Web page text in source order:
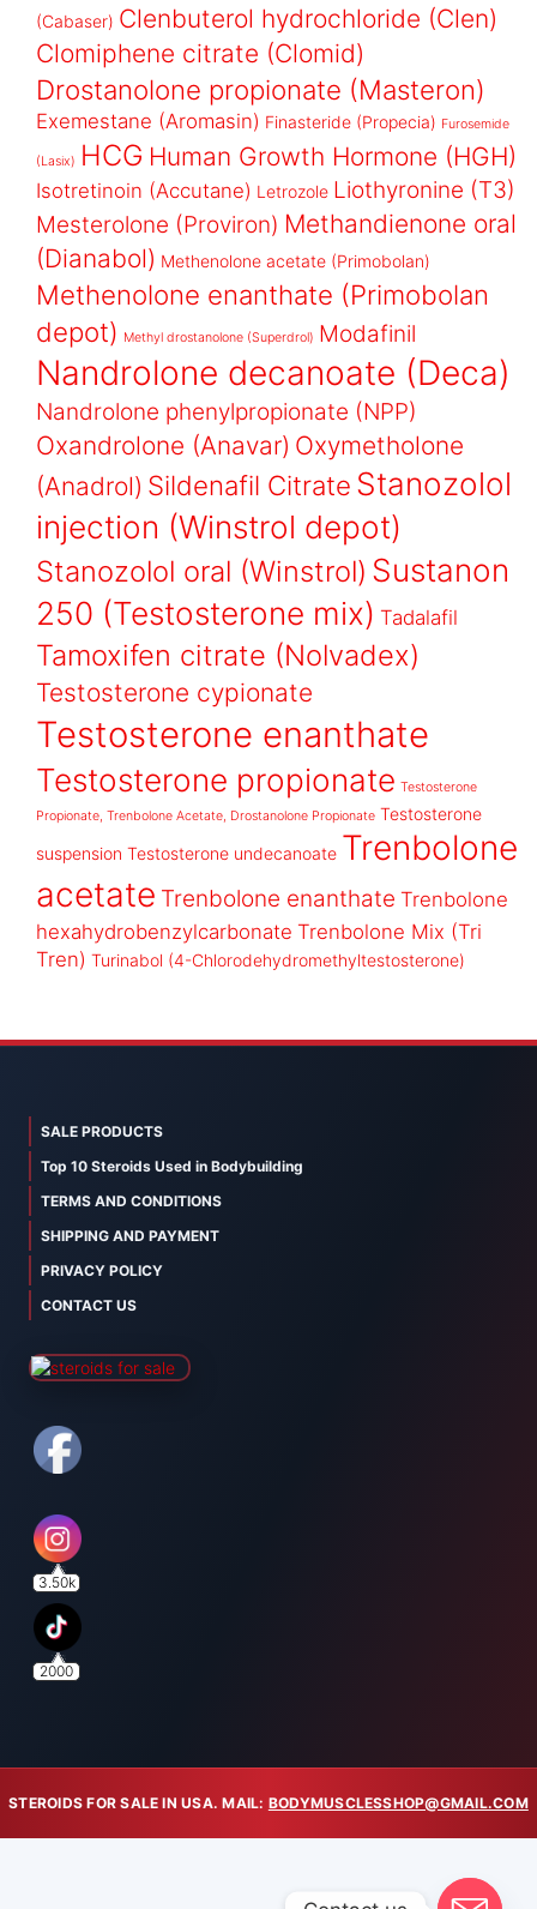
(Cabaser) Clenbuterol hydrochloride (Clen)
Clomiphene citrate (Clomid)
Drostanolone propionate (Masteron)
Exemestane (Aromasin) Finasteride (Propecia) Furosemide
(Lasix) HCG Human Growth Hormone (HGH)
Isotretinoin (Accutane) Letrozole Liothyronine (T3)
Mesterolone (Proviron) Methandienone oral
(Dianabol) Methenolone acetate (Primobolan)
Methenolone enanthate (Primobolan
depot) Methyl drostanolone (Superdrol) Modafinil
Nandrolone decanoate (Deca)
Nandrolone phenylpropionate (NPP)
Oxandrolone (Anavar) Oxymetholone
(Anadrol) Sildenafil Citrate Stanozolol
injection (Winstrol depot)
Stanozolol oral (Winstrol) Sustanon
250 (Testosterone mix) Tadalafil
Tamoxifen citrate (Nolvadex)
Testosterone cypionate
Testosterone enanthate
Testosterone propionate Testosterone
Propionate, Trenbolone Acetate, Drostanolone Propionate Testosterone
suspension Testosterone undecanoate Trenbolone
acetate Trenbolone enanthate Trenbolone
hexahydrobenzylcarbonate Trenbolone Mix (Tri
Tren) Turinabol (4-Chlorodehydromethyltestosterone)
SALE PRODUCTS
Top 10 Steroids Used in Bodybuilding
TERMS AND CONDITIONS
SHIPPING AND PAYMENT
PRIVACY POLICY
CONTACT US
3.50k
2000
STEROIDS FOR SALE IN USA. MAIL: BODYMUSCLESSHOP@GMAIL.COM